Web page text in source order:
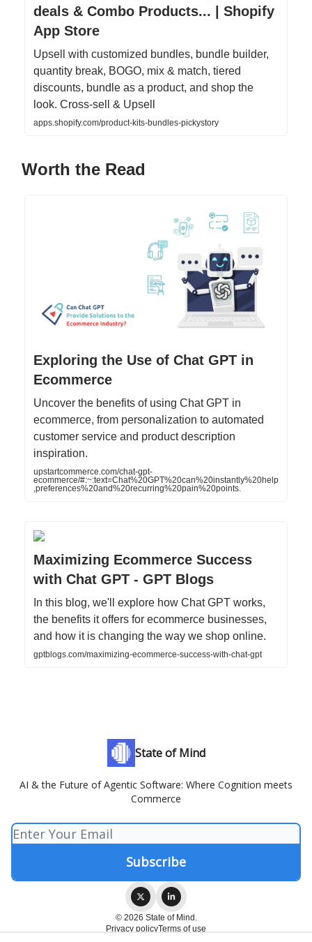
deals & Combo Products... | Shopify
App Store
Upsell with customized bundles, bundle builder,
quantity break, BOGO, mix & match, tiered
discounts, bundle as a product, and shop the
look. Cross-sell & Upsell
apps.shopify.com/product-kits-bundles-pickystory
Worth the Read
Exploring the Use of Chat GPT in
Ecommerce
Uncover the benefits of using Chat GPT in
ecommerce, from personalization to automated
customer service and product description
inspiration.
upstartcommerce.com/chat-gpt-
ecommerce/#:~:text=Chat%20GPT%20can%20instantly%20help
,preferences%20and%20recurring%20pain%20points.
Maximizing Ecommerce Success
with Chat GPT - GPT Blogs
In this blog, we'll explore how Chat GPT works,
the benefits it offers for ecommerce businesses,
and how it is changing the way we shop online.
gptblogs.com/maximizing-ecommerce-success-with-chat-gpt
State of Mind
AI & the Future of Agentic Software: Where Cognition meets
Commerce
© 2026 State of Mind.
Privacy policyTerms of use